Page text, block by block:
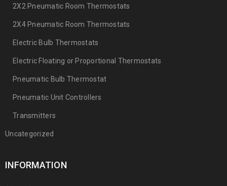
2X2 Pneumatic Room Thermostats
2X4 Pneumatic Room Thermostats
Electric Bulb Thermostats
Electric Floating or Proportional Thermostats
Pneumatic Bulb Thermostat
Pneumatic Unit Controllers
Transmitters
Uncategorized
INFORMATION